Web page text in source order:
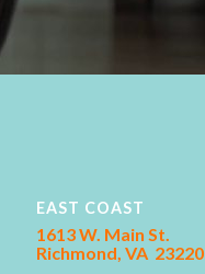
EAST COAST
1613 W. Main St.
Richmond, VA 23220